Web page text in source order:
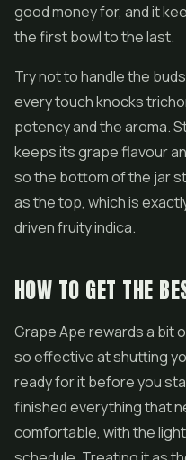
good money for, and it
the first bowl to the last.
Try not to handle the
every touch knocks
potency and the aroma.
keeps its grape flavour
so the bottom of the jar
as the top, which is
driven fruity indica.
HOW TO GET THE
Grape Ape rewards a bit
so effective at shutting
ready for it before you
finished everything that
comfortable, with the